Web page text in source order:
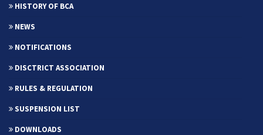
HISTORY OF BCA
NEWS
NOTIFICATIONS
DISCTRICT ASSOCIATION
RULES & REGULATION
SUSPENSION LIST
DOWNLOADS